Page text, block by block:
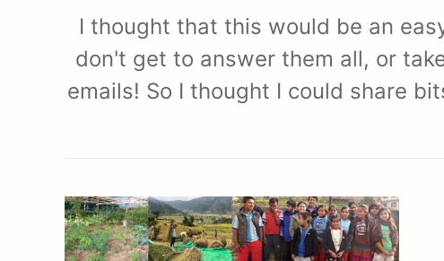
I thought that this would be an
don't get to answer them all, or
emails! So I thought I could share